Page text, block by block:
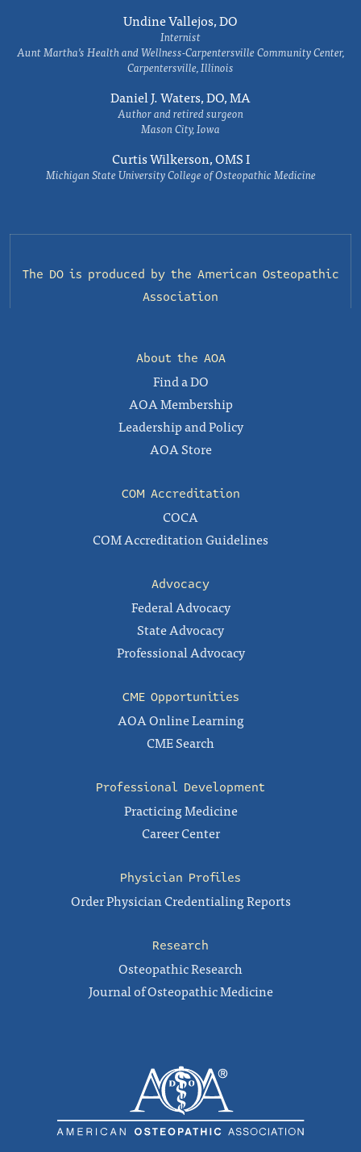
Undine Vallejos, DO
Internist
Aunt Martha’s Health and Wellness-Carpentersville Community Center,
Carpentersville, Illinois
Daniel J. Waters, DO, MA
Author and retired surgeon
Mason City, Iowa
Curtis Wilkerson, OMS I
Michigan State University College of Osteopathic Medicine
The DO is produced by the American Osteopathic
Association
About the AOA
Find a DO
AOA Membership
Leadership and Policy
AOA Store
COM Accreditation
COCA
COM Accreditation Guidelines
Advocacy
Federal Advocacy
State Advocacy
Professional Advocacy
CME Opportunities
AOA Online Learning
CME Search
Professional Development
Practicing Medicine
Career Center
Physician Profiles
Order Physician Credentialing Reports
Research
Osteopathic Research
Journal of Osteopathic Medicine